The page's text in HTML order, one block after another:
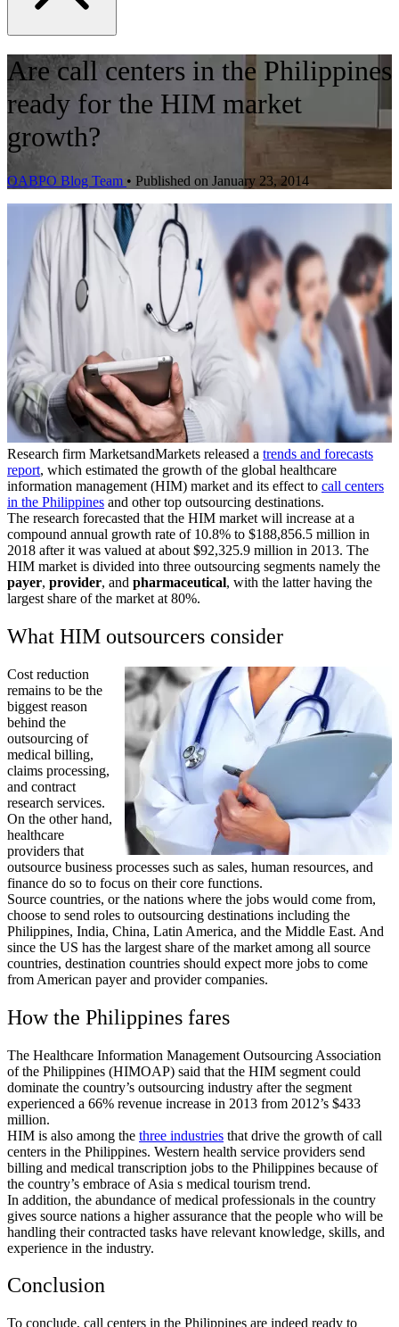
Are call centers in the Philippines
ready for the HIM market
growth?
OABPO Blog Team • Published on January 23, 2014
Research firm MarketsandMarkets released a trends and forecasts
report, which estimated the growth of the global healthcare
information management (HIM) market and its effect to call centers
in the Philippines and other top outsourcing destinations.
The research forecasted that the HIM market will increase at a
compound annual growth rate of 10.8% to $188,856.5 million in
2018 after it was valued at about $92,325.9 million in 2013. The
HIM market is divided into three outsourcing segments namely the
payer, provider, and pharmaceutical, with the latter having the
largest share of the market at 80%.
What HIM outsourcers consider
Cost reduction
remains to be the
biggest reason
behind the
outsourcing of
medical billing,
claims processing,
and contract
research services.
On the other hand,
healthcare
providers that
outsource business processes such as sales, human resources, and
finance do so to focus on their core functions.
Source countries, or the nations where the jobs would come from,
choose to send roles to outsourcing destinations including the
Philippines, India, China, Latin America, and the Middle East. And
since the US has the largest share of the market among all source
countries, destination countries should expect more jobs to come
from American payer and provider companies.
How the Philippines fares
The Healthcare Information Management Outsourcing Association
of the Philippines (HIMOAP) said that the HIM segment could
dominate the country’s outsourcing industry after the segment
experienced a 66% revenue increase in 2013 from 2012’s $433
million.
HIM is also among the three industries that drive the growth of call
centers in the Philippines. Western health service providers send
billing and medical transcription jobs to the Philippines because of
the country’s embrace of Asia s medical tourism trend.
In addition, the abundance of medical professionals in the country
gives source nations a higher assurance that the people who will be
handling their contracted tasks have relevant knowledge, skills, and
experience in the industry.
Conclusion
To conclude, call centers in the Philippines are indeed ready to